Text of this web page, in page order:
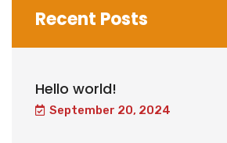
Recent Posts
Hello world!
September 20, 2024